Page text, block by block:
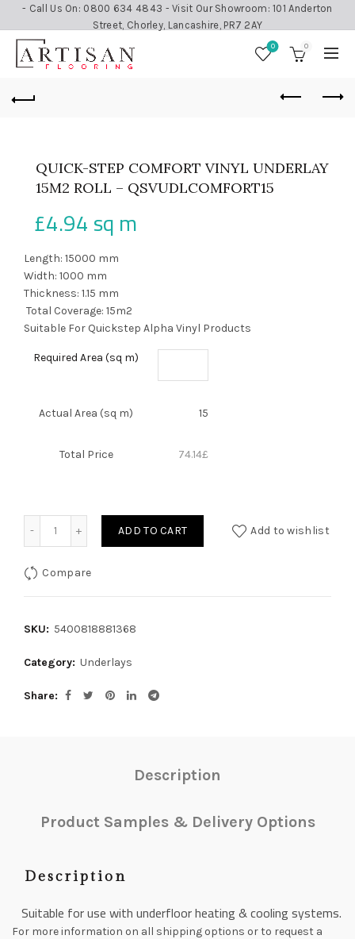
- Call Us On: 0800 634 4843 - Visit Our Showroom: 101 Anderton
Street, Chorley, Lancashire, PR7 2AY
0 0
QUICK-STEP COMFORT VINYL UNDERLAY
15M2 ROLL – QSVUDLCOMFORT15
£4.94sq m
Length: 15000 mm
Width: 1000 mm
Thickness: 1.15 mm
Total Coverage: 15m2
Suitable For Quickstep Alpha Vinyl Products
Required Area (sq m)
Actual Area (sq m) 15
Total Price £
74.14
ADD TO CART Add to wishlist
Compare
SKU: 5400818881368
Category: Underlays
Share
Description
Product Samples & Delivery Options
Description
Suitable for use with underfloor heating & cooling systems.
For more information on all shipping options or to request a